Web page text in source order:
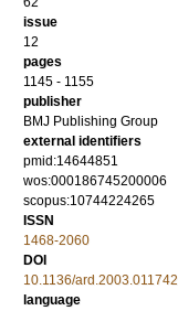
issue
12
pages
1145 - 1155
publisher
BMJ Publishing Group
external identifiers
pmid:14644851
wos:000186745200006
scopus:10744224265
ISSN
1468-2060
DOI
10.1136/ard.2003.011742
language